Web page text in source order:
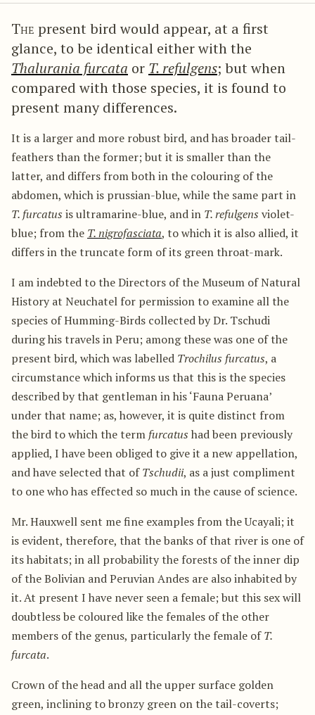
The present bird would appear, at a first
glance, to be identical either with the
Thalurania furcata or T. refulgens; but when
compared with those species, it is found to
present many differences.
It is a larger and more robust bird, and has broader tail-
feathers than the former; but it is smaller than the
latter, and differs from both in the colouring of the
abdomen, which is prussian-blue, while the same part in
T. furcatus is ultramarine-blue, and in T. refulgens violet-
blue; from the T. nigrofasciata, to which it is also allied, it
differs in the truncate form of its green throat-mark.
I am indebted to the Directors of the Museum of Natural
History at Neuchatel for permission to examine all the
species of Humming-Birds collected by Dr. Tschudi
during his travels in Peru; among these was one of the
present bird, which was labelled Trochilus furcatus, a
circumstance which informs us that this is the species
described by that gentleman in his ‘Fauna Peruana’
under that name; as, however, it is quite distinct from
the bird to which the term furcatus had been previously
applied, I have been obliged to give it a new appellation,
and have selected that ofTschudii, as a just compliment
to one who has effected so much in the cause of science.
Mr. Hauxwell sent me fine examples from the Ucayali; it
is evident, therefore, that the banks of that river is one of
its habitats; in all probability the forests of the inner dip
of the Bolivian and Peruvian Andes are also inhabited by
it. At present I have never seen a female; but this sex will
doubtless be coloured like the females of the other
members of the genus, particularly the female ofT.
furcata.
Crown of the head and all the upper surface golden
green, inclining to bronzy green on the tail-coverts;